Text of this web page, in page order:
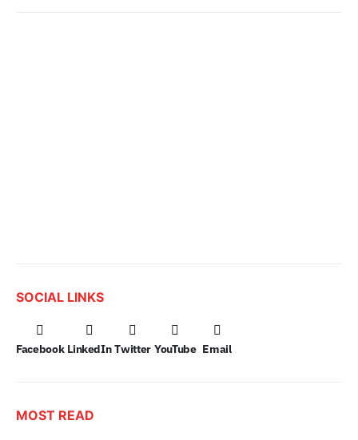
SOCIAL LINKS
Facebook LinkedIn Twitter YouTube Email
MOST READ